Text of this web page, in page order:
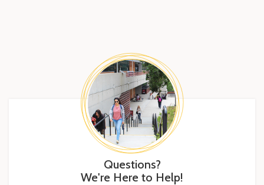
Questions?
We're Here to Help!